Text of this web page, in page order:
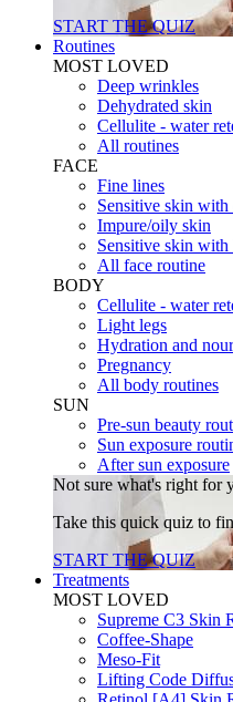
START THE QUIZ
Routines
MOST LOVED
Deep wrinkles
Dehydrated skin
Cellulite - water
All routines
FACE
Fine lines
Sensitive skin
Impure/oily skin
Sensitive skin with
All face routine
BODY
Cellulite - water
Light legs
Hydration and
Pregnancy
All body routines
SUN
Pre-sun beauty
Sun exposure
After sun exposure
Not sure what's right for
Take this quick quiz to
START THE QUIZ
Treatments
MOST LOVED
Supreme C3 Skin
Coffee-Shape
Meso-Fit
Lifting Code